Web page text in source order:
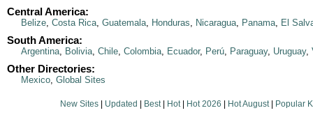
Central America:
Belize, Costa Rica, Guatemala, Honduras, Nicaragua, Panama, El
South America:
Argentina, Bolivia, Chile, Colombia, Ecuador, Perú, Paraguay, Uruguay,
Other Directories:
Mexico, Global Sites
New Sites Updated Best| Hot| Hot 2026 Hot August| Popular